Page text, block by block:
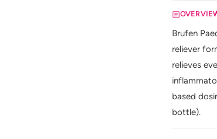
Brufen
reliever
relieves
based
bottle).